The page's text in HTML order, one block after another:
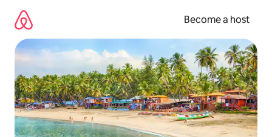
content
Become a host